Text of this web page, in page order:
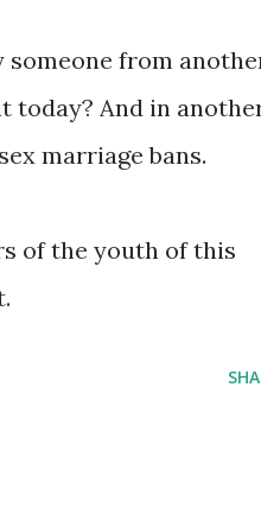
someone from
today? And in
marriage bans.
of the youth of this